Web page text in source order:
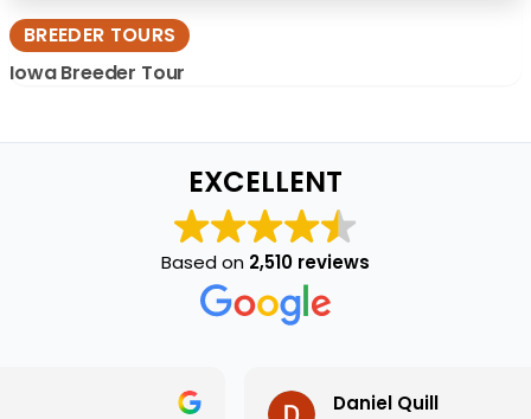
BREEDER TOURS
Iowa Breeder Tour
EXCELLENT
Based on 2,510 reviews
Daniel Quill